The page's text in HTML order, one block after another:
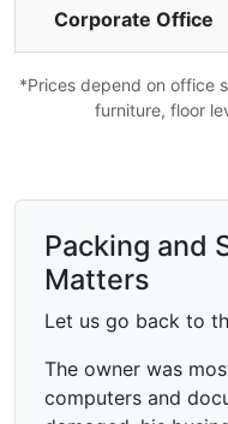
Corporate Office
*Prices depend on office
furniture, floor
Packing and
Matters
Let us go back to
The owner was
computers and